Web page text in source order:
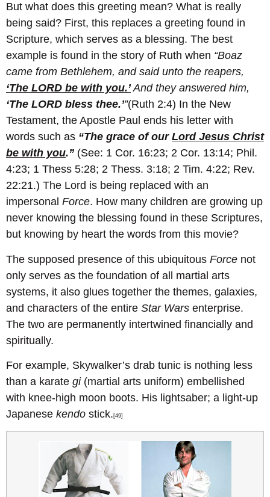
But what does this greeting mean? What is really
being said? First, this replaces a greeting found in
Scripture, which serves as a blessing. The best
example is found in the story of Ruth when “Boaz
came from Bethlehem, and said unto the reapers,
‘The LORD be with you.’And they answered him,
‘The LORD bless thee.’”(Ruth 2:4) In the New
Testament, the Apostle Paul ends his letter with
words such as “The grace of our Lord Jesus Christ
be with you.” (See: 1 Cor. 16:23; 2 Cor. 13:14; Phil.
4:23; 1 Thess 5:28; 2 Thess. 3:18; 2 Tim. 4:22; Rev.
22:21.) The Lord is being replaced with an
impersonal Force. How many children are growing up
never knowing the blessing found in these Scriptures,
but knowing by heart the words from this movie?
The supposed presence of this ubiquitous Force not
only serves as the foundation of all martial arts
systems, it also glues together the themes, galaxies,
and characters of the entire Star Wars enterprise.
The two are permanently intertwined financially and
spiritually.
For example, Skywalker’s drab tunic is nothing less
than a karate gi(martial arts uniform) embellished
with knee-high moon boots. His lightsaber; a light-up
Japanese kendo stick. [49]